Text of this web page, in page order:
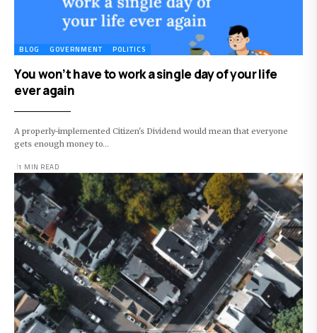
BLOG GOVERNMENT POLITICS
You won’t have to work a single day of your life
ever again
A properly-implemented Citizen's Dividend would mean that everyone
gets enough money to…
1 MIN READ